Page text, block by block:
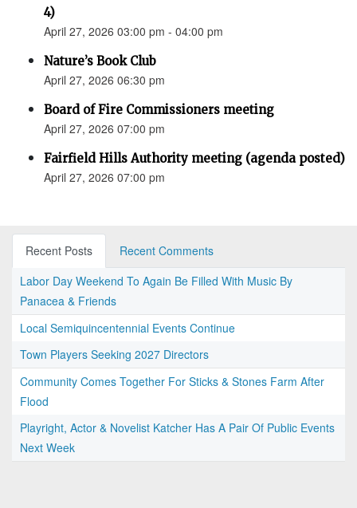
4)
April 27, 2026 03:00 pm - 04:00 pm
Nature’s Book Club
April 27, 2026 06:30 pm
Board of Fire Commissioners meeting
April 27, 2026 07:00 pm
Fairfield Hills Authority meeting (agenda posted)
April 27, 2026 07:00 pm
Recent Posts
Recent Comments
Labor Day Weekend To Again Be Filled With Music By
Panacea & Friends
Local Semiquincentennial Events Continue
Town Players Seeking 2027 Directors
Community Comes Together For Sticks & Stones Farm After
Flood
Playright, Actor & Novelist Katcher Has A Pair Of Public Events
Next Week